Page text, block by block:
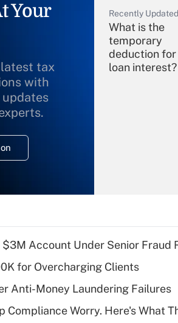
Your
tax
with
Recently
What is the
temporary
deduction
loan interest?
Recently Updated
What is a high
deductible
of an HSA?
$3M Account Under Senior Fraud
for Overcharging Clients
Anti-Money Laundering Failures
Compliance Worry. Here's What